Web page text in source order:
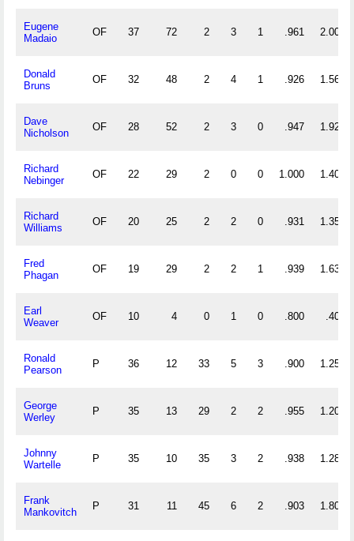
Eugene
Madaio
OF 37 72 2 3 1 .961 2.000
Donald
Bruns
OF 32 48 2 4 1 .926 1.562
Dave
Nicholson
OF 28 52 2 3 0 .947 1.929
Richard
Nebinger
OF 22 29 2 0 0 1.000 1.409
Richard
Williams
OF 20 25 2 2 0 .931 1.350
Fred
Phagan
OF 19 29 2 2 1 .939 1.632
Earl
Weaver
OF 10 4 0 1 0 .800 .400
Ronald
Pearson
P 36 12 33 5 3 .900 1.250
George
Werley
P 35 13 29 2 2 .955 1.200
Johnny
Wartelle
P 35 10 35 3 2 .938 1.286
Frank
Mankovitch
P 31 11 45 6 2 .903 1.806